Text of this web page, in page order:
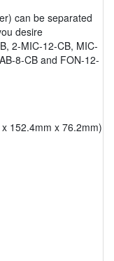
can be separated
desire
2-MIC-12-CB, MIC-
8-CB and FON-12-
152.4mm x 76.2mm)